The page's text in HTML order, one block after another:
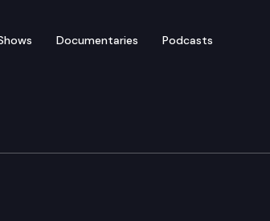
Documentaries Podcasts